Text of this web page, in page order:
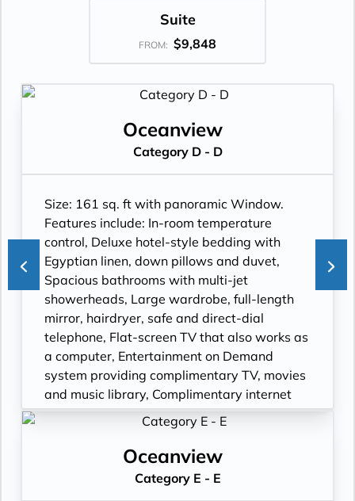
Suite
FROM: $9,848
Oceanview
Category D - D
Size: 161 sq. ft with panoramic Window.
Features include: In-room temperature
control, Deluxe hotel-style bedding with
Egyptian linen, down pillows and duvet,
Spacious bathrooms with multi-jet
showerheads, Large wardrobe, full-length
mirror, hairdryer, safe and direct-dial
telephone, Flat-screen TV that also works as
a computer, Entertainment on Demand
system providing complimentary TV, movies
and music library, Complimentary internet
and Wi-Fi.
Oceanview
Category E - E